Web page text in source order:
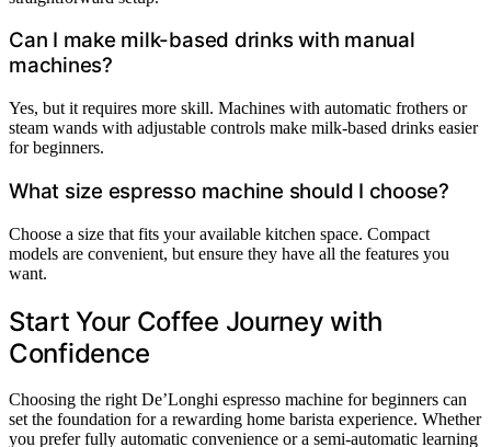
Can I make milk-based drinks with manual
machines?
Yes, but it requires more skill. Machines with automatic frothers or
steam wands with adjustable controls make milk-based drinks easier
for beginners.
What size espresso machine should I choose?
Choose a size that fits your available kitchen space. Compact
models are convenient, but ensure they have all the features you
want.
Start Your Coffee Journey with
Confidence
Choosing the right De’Longhi espresso machine for beginners can
set the foundation for a rewarding home barista experience. Whether
you prefer fully automatic convenience or a semi-automatic learning